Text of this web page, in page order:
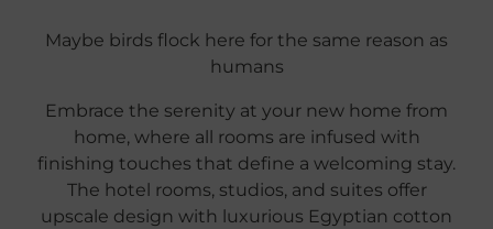
Maybe birds flock here for the same reason as
humans
Embrace the serenity at your new home from
home, where all rooms are infused with
finishing touches that define a welcoming stay.
The hotel rooms, studios, and suites offer
upscale design with luxurious Egyptian cotton